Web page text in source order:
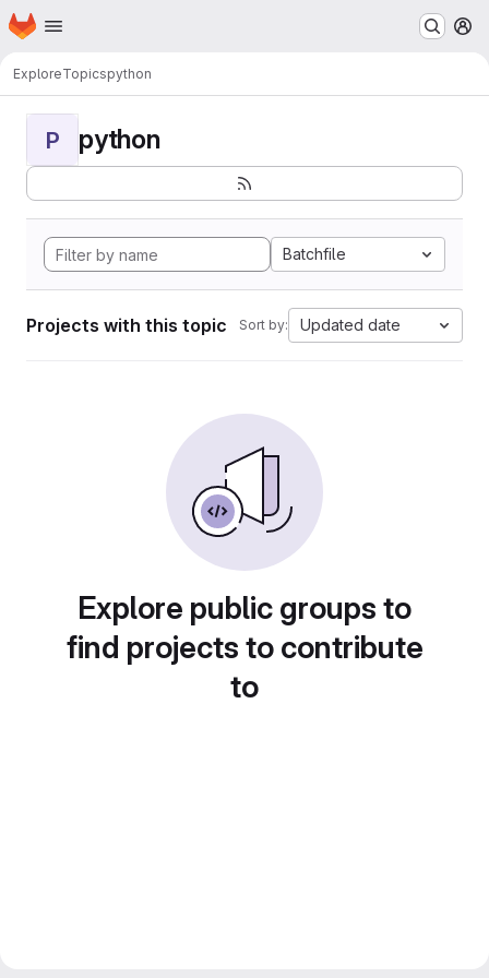
Skip to main content
Homepage
ExploreTopicspython
P python
Batchfile
Projects with this topic Sort by: Updated date
Explore public groups to
find projects to contribute
to